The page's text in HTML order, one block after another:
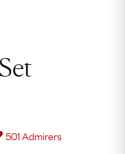
501Admirers